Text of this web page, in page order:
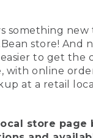
something
store! And
to get the
with online
at a retail
store page